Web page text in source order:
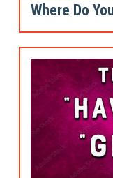
Where Do